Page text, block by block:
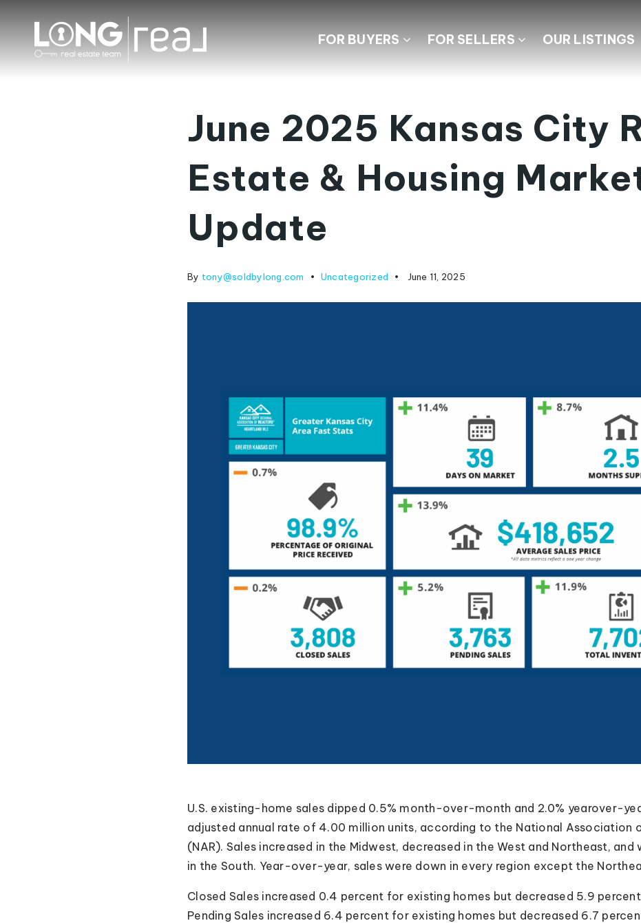
FOR BUYERS FOR SELLERS OUR LISTINGS
June 2025 Kansas City
Estate & Housing
Update
By tony@soldbylong.com Uncategorized June 11, 2025
U.S. existing-home sales dipped 0.5% month-over-month and 2.0% yearover-
adjusted annual rate of 4.00 million units, according to the National Association of
(NAR). Sales increased in the Midwest, decreased in the West and Northeast, and
in the South. Year-over-year, sales were down in every region except the
Closed Sales increased 0.4 percent for existing homes but decreased 5.9
Pending Sales increased 6.4 percent for existing homes but decreased 6.7